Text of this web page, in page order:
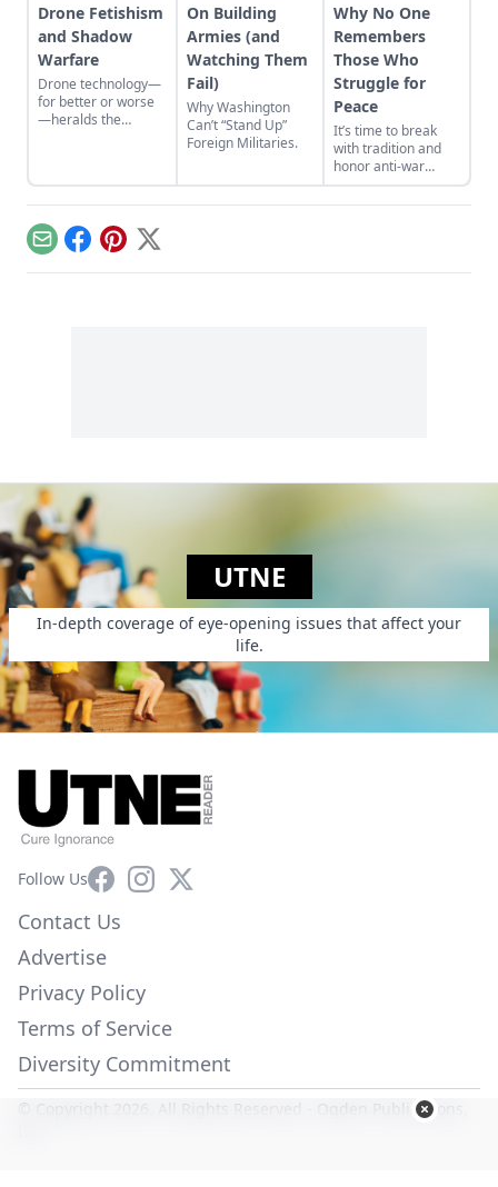
Drone Fetishism
and Shadow
Warfare
Drone technology—
for better or worse
—heralds the
On Building
Armies (and
Watching Them
Fail)
Why Washington
Can’t “Stand Up”
Foreign Militaries.
Why No One
Remembers
Those Who
Struggle for
Peace
It’s time to break
with tradition and
honor anti-war
protestors in pursuit
of the struggle for
EmailFacebook
Pinterest
X
UTNE
In-depth coverage of eye-opening issues that affect your
life.
Follow UsFacebookInstagram
X
Contact Us
Advertise
Privacy Policy
Terms of Service
Diversity Commitment
© Copyright 2026. All Rights Reserved -
Ogden Publications,